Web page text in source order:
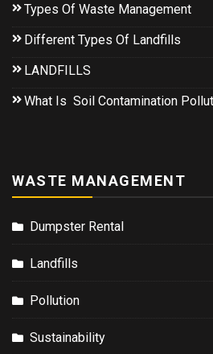
Types Of Waste Management
Different Types Of Landfills
LANDFILLS
What Is Soil Contamination
WASTE MANAGEMENT
Dumpster Rental
Landfills
Pollution
Sustainability